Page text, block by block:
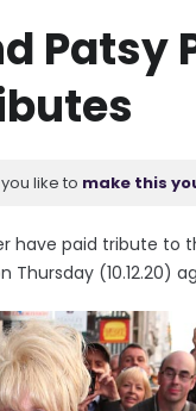
Patsy
like to make this
have paid tribute to
(10.12.20)